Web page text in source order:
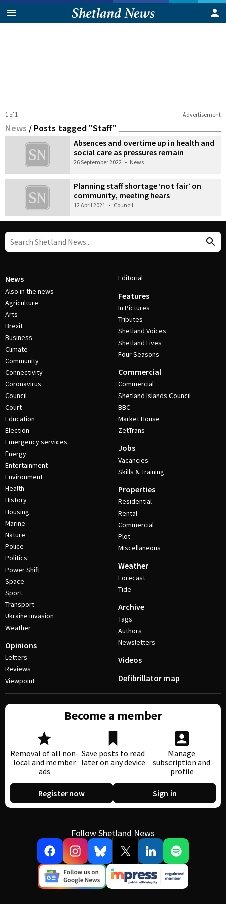
Advertisement
1 of 1
News / Posts tagged "Staff"
Absences and overtime up in health and
social care as pressures remain
26 September 2022 • News
Planning staff shortage ‘not fair’ on
community, meeting hears
12 April 2021 • Council
News
Also in the news
Agriculture
Arts
Brexit
Business
Climate
Community
Connectivity
Coronavirus
Council
Court
Education
Election
Emergency services
Energy
Entertainment
Environment
Health
History
Housing
Marine
Nature
Police
Politics
Power Shift
Space
Sport
Transport
Ukraine invasion
Weather
Opinions
Letters
Reviews
Viewpoint
Editorial
Features
In Pictures
Tributes
Shetland Voices
Shetland Lives
Four Seasons
Commercial
Commercial
Shetland Islands Council
BBC
Market House
ZetTrans
Jobs
Vacancies
Skills & Training
Properties
Residential
Rental
Commercial
Plot
Miscellaneous
Weather
Forecast
Tide
Archive
Tags
Authors
Newsletters
Videos
Defibrillator map
Become a member
Removal of all non-
local and member
ads
Save posts to read
later on any device
Manage
subscription and
profile
Register now Sign in
Follow Shetland News